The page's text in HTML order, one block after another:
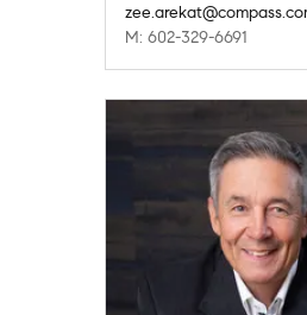
M: 602-329-6691